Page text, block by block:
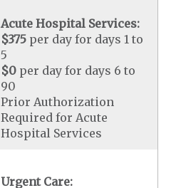
Acute Hospital Services:
$375 per day for days 1 to
5
$0 per day for days 6 to
90
Prior Authorization
Required for Acute
Hospital Services
Urgent Care: